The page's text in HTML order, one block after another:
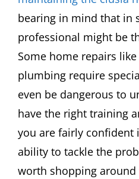
bearing in mind that in
professional might be
Some home repairs
plumbing require
even be dangerous to
have the right training
you are fairly confident
ability to tackle the
worth shopping